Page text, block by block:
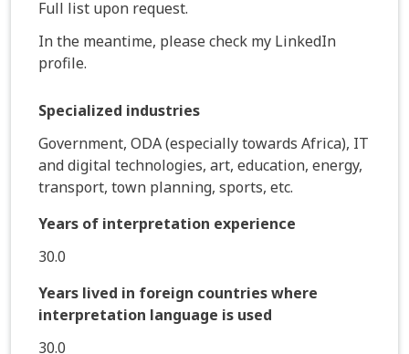
Full list upon request.
In the meantime, please check my LinkedIn
profile.
Specialized industries
Government, ODA (especially towards Africa), IT
and digital technologies, art, education, energy,
transport, town planning, sports, etc.
Years of interpretation experience
30.0
Years lived in foreign countries where
interpretation language is used
30.0